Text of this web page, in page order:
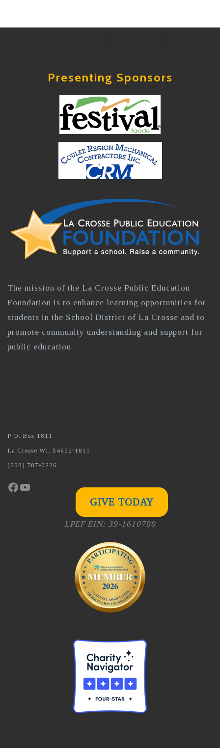
Presenting Sponsors
The mission of the La Crosse Public Education
Foundation is to enhance learning opportunities for
students in the School District of La Crosse and to
promote community understanding and support for
public education.
P.O. Box 1811
La Crosse WI, 54602-1811
(608) 787-0226
Facebook
YouTube
GIVE TODAY
LPEF EIN: 39-1610700